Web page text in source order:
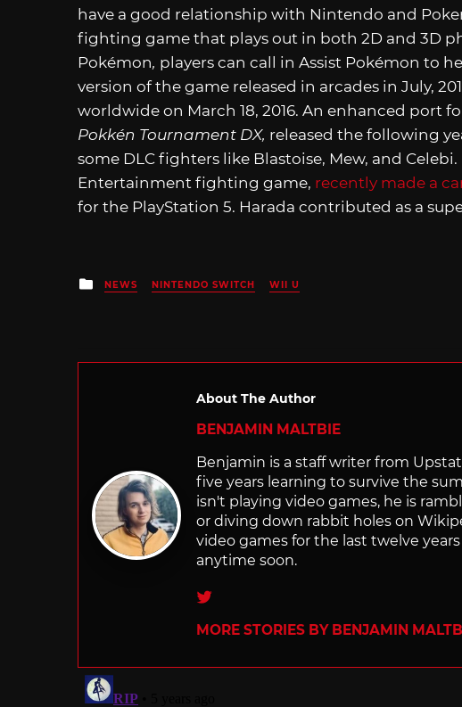
have a good relationship with Nintendo and
fighting game that plays out in both 2D and 3D
Pokémon, players can call in Assist Pokémon to
version of the game released in arcades in July,
worldwide on March 18, 2016. An enhanced port
Pokkén Tournament DX, released the following
some DLC fighters like Blastoise, Mew, and Celebi.
Entertainment fighting game, recently made a
for the PlayStation 5. Harada contributed as a
Posted
in
NEWS NINTENDO SWITCH WII U
About The Author
BENJAMIN MALTBIE
Benjamin is a staff writer from
five years learning to survive the
isn't playing video games, he is
or diving down rabbit holes on
video games for the last twelve
anytime soon.
Twitter
MORE STORIES BY BENJAMIN